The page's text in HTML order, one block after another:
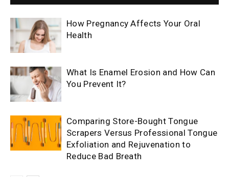
How Pregnancy Affects Your Oral
Health
What Is Enamel Erosion and How Can
You Prevent It?
Comparing Store-Bought Tongue
Scrapers Versus Professional Tongue
Exfoliation and Rejuvenation to
Reduce Bad Breath